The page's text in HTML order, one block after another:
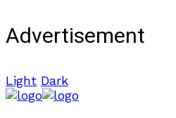
Advertisement
Light Dark